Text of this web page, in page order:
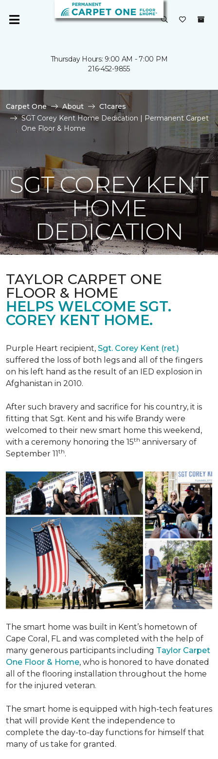
Thursday Hours: 9:00 AM - 7:00 PM
216-452-9855
Carpet One About
C1cares
SGT Corey Kent Home Dedication | Permanent Carpet
One Floor & Home
SGT COREY KENT
HOME
DEDICATION
TAYLOR CARPET ONE
FLOOR & HOME
HELPS WELCOME SGT.
COREY KENT HOME.
Purple Heart recipient, Sgt. Corey Kent (ret.)
suffered the loss of both legs and all of the fingers
on his left hand as the result of an IED explosion in
Afghanistan in 2010.
After such bravery and sacrifice for his country, it is
fitting that Sgt. Kent and his wife Brandy were
welcomed to their new smart home this weekend,
with a ceremony honoring the 15th anniversary of
September 11th.
The smart home was built in Kent’s hometown of
Cape Coral, FL and was completed with the help of
many generous participants including Taylor Carpet
One Floor & Home, who is honored to have donated
all of the flooring installation throughout the home
for the injured veteran.
The smart home is equipped with high-tech features
that will provide Kent the independence to
complete the day-to-day functions for himself that
many of us take for granted.